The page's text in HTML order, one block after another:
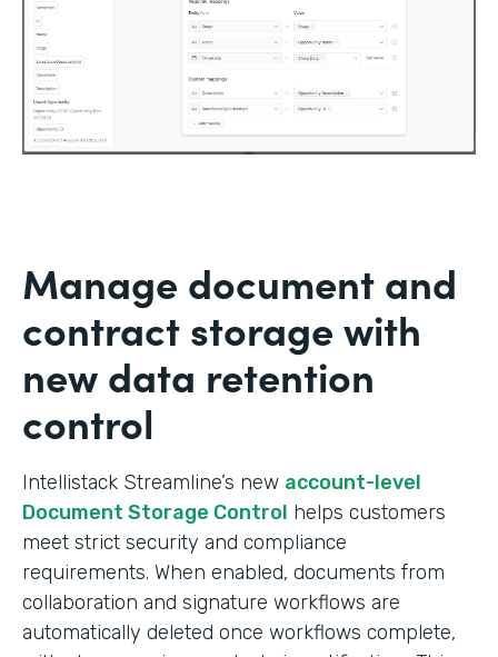
Manage document and
contract storage with
new data retention
control
Intellistack Streamline’s new account-level
Document Storage Control helps customers
meet strict security and compliance
requirements. When enabled, documents from
collaboration and signature workflows are
automatically deleted once workflows complete,